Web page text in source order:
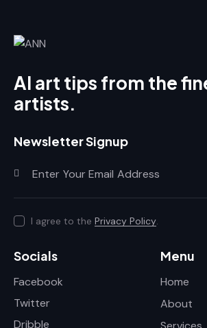
AI art tips from the
artists.
Newsletter Signup
I agree to the Privacy Policy.
Socials
Facebook
Twitter
Dribble
Menu
Home
About